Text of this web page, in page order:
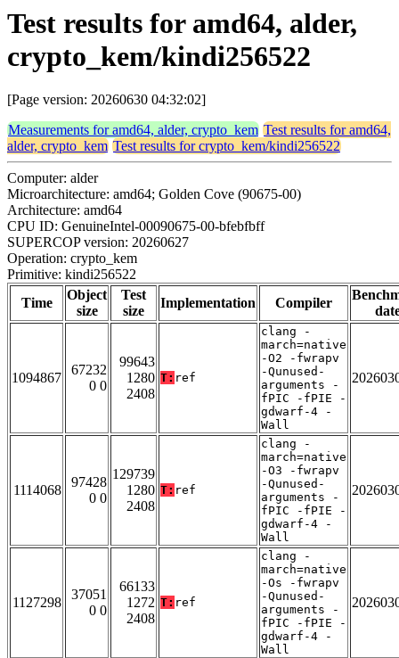
Test results for amd64, alder,
crypto_kem/kindi256522
[Page version: 20260630 04:32:02]
Measurements for amd64, alder, crypto_kem Test results for amd64,
alder, crypto_kem Test results for crypto_kem/kindi256522
Computer: alder
Microarchitecture: amd64; Golden Cove (90675-00)
Architecture: amd64
CPU ID: GenuineIntel-00090675-00-bfebfbff
SUPERCOP version: 20260627
Operation: crypto_kem
Primitive: kindi256522
Time
Object
size
Test
size
Implementation Compiler
1094867
67232
0 0
99643
1280
2408
T: ref
clang -
march=native
-O2 -fwrapv
-Qunused-
arguments -
fPIC -fPIE -
gdwarf-4 -
Wall
1114068
97428
0 0
129739
1280
2408
T: ref
clang -
march=native
-O3 -fwrapv
-Qunused-
arguments -
fPIC -fPIE -
gdwarf-4 -
Wall
1127298
37051
0 0
66133
1272
2408
T: ref
clang -
march=native
-Os -fwrapv
-Qunused-
arguments -
fPIC -fPIE -
gdwarf-4 -
Wall